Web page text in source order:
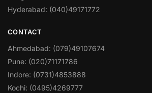
Hyderabad: (040)49171772
CONTACT
Ahmedabad: (079)49107674
Pune: (020)71171786
Indore: (0731)4853888
Kochi: (0495)4269777